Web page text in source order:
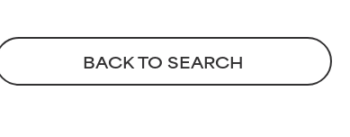
BACK TO SEARCH
this ingredient because we have not had a chance to
this ingredient because we have not had a chance to